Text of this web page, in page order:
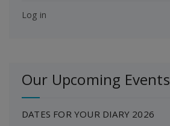
Log in
Our Upcoming Events
DATES FOR YOUR DIARY 2026